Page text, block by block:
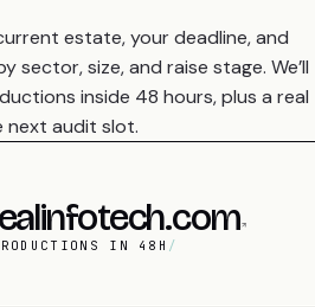
estate, your deadline, and
sector, size, and raise stage. We’ll
inside 48 hours, plus a real
next audit slot.
IN 48H /